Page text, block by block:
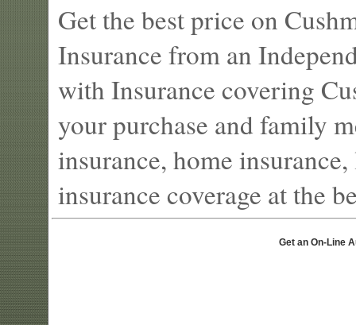
Get the best price on
Insurance from an
with Insurance covering
your purchase and family
insurance, home
insurance coverage at the
Get an On-Line